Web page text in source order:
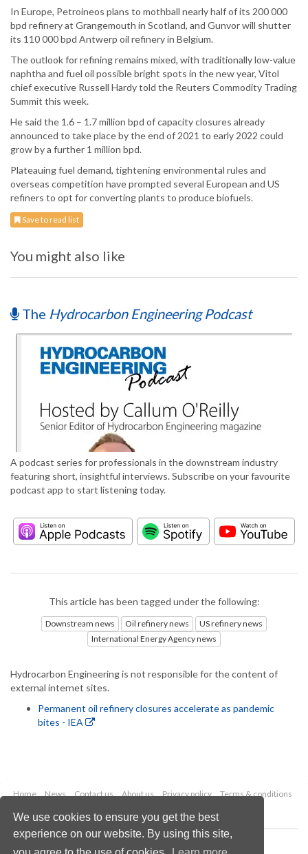
We use cookies to ensure you get the best
experience on our website. By using this site,
In Europe, Petroineos plans to mothball nearly half of its 200 000
bpd refinery at Grangemouth in Scotland, and Gunvor will shutter
its 110 000 bpd Antwerp oil refinery in Belgium.
The outlook for refining remains mixed, with traditionally low-value
naphtha and fuel oil possible bright spots in the new year, Vitol
chief executive Russell Hardy told the Reuters Commodity Trading
Summit this week.
He said the 1.6 – 1.7 million bpd of capacity closures already
announced to take place by the end of 2021 to early 2022 could
grow by a further 1 million bpd.
Plateauing fuel demand, tightening environmental rules and
overseas competition have prompted several European and US
refiners to opt for converting plants to produce biofuels.
Save to read list
You might also like
The Hydrocarbon Engineering Podcast
A podcast series for professionals in the downstream industry
featuring short, insightful interviews. Subscribe on your favourite
podcast app to start listening today.
This article has been tagged under the following:
Downstream news Oil refinery news
US refinery news
International Energy Agency news
Hydrocarbon Engineering is not responsible for the content of
external internet sites.
Permanent oil refinery closures accelerate as pandemic
bites - IEA
Home News Contact us About us Privacy policy
Terms & conditions
Copyright © 2026 Palladian Publications Ltd.